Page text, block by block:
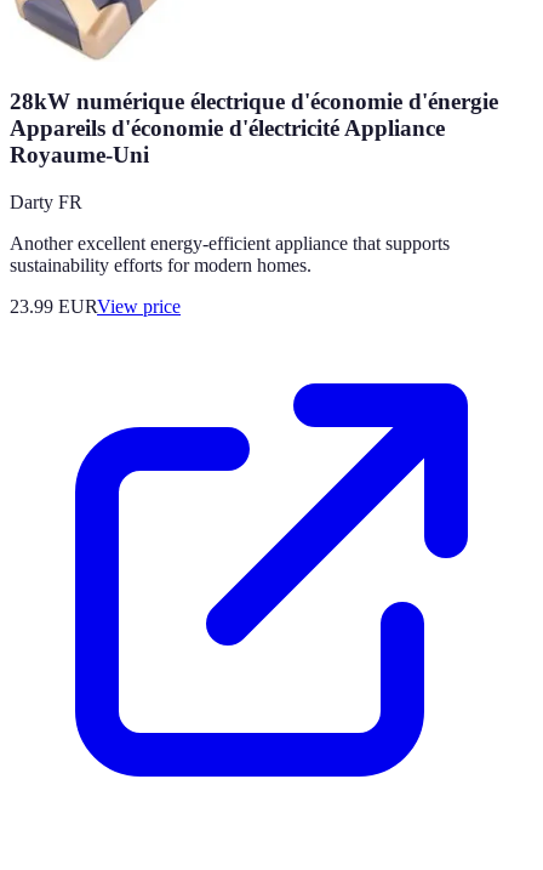
28kW numérique électrique d'économie d'énergie
Appareils d'économie d'électricité Appliance
Royaume-Uni
Darty FR
Another excellent energy-efficient appliance that supports
sustainability efforts for modern homes.
23.99 EURView price